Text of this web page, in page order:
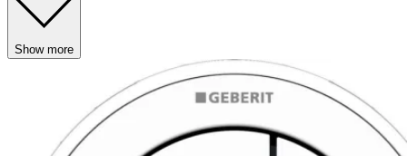
Show more